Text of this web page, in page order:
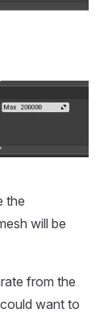
the
will be
from the
want to